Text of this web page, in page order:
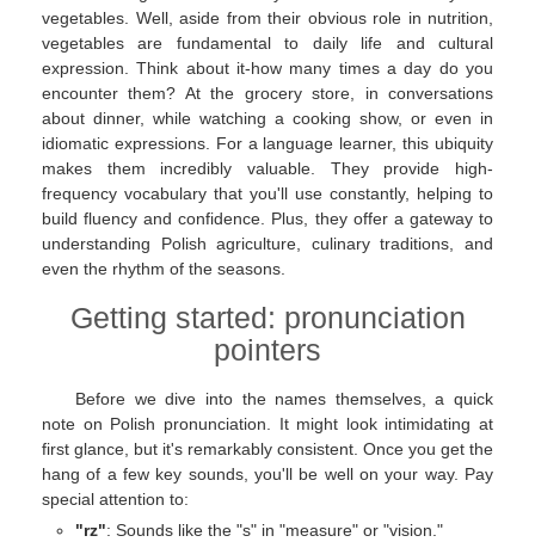
vegetables. Well, aside from their obvious role in nutrition,
vegetables are fundamental to daily life and cultural
expression. Think about it-how many times a day do you
encounter them? At the grocery store, in conversations
about dinner, while watching a cooking show, or even in
idiomatic expressions. For a language learner, this ubiquity
makes them incredibly valuable. They provide high-
frequency vocabulary that you'll use constantly, helping to
build fluency and confidence. Plus, they offer a gateway to
understanding Polish agriculture, culinary traditions, and
even the rhythm of the seasons.
Getting started: pronunciation
pointers
Before we dive into the names themselves, a quick
note on Polish pronunciation. It might look intimidating at
first glance, but it's remarkably consistent. Once you get the
hang of a few key sounds, you'll be well on your way. Pay
special attention to:
"rz": Sounds like the "s" in "measure" or "vision."